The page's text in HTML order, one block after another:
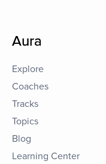
Aura
Explore
Coaches
Tracks
Topics
Blog
Learning Center